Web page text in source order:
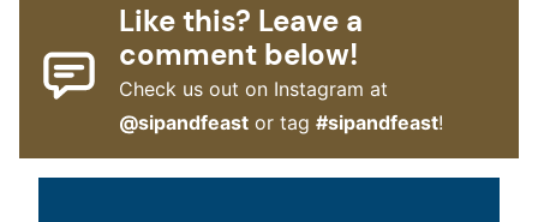
Like this? Leave a
comment below!
Check us out on Instagram at
@sipandfeast or tag#sipandfeast!